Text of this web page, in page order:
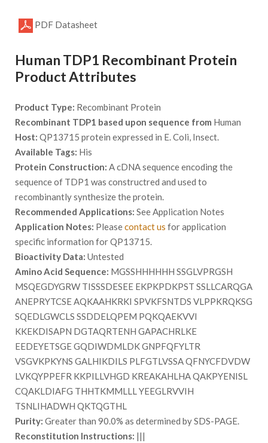
PDF Datasheet
Human TDP1 Recombinant Protein
Product Attributes
Product Type: Recombinant Protein
Recombinant TDP1 based upon sequence from Human
Host: QP13715 protein expressed in E. Coli, Insect.
Available Tags: His
Protein Construction: A cDNA sequence encoding the
sequence of TDP1 was constructred and used to
recombinantly synthesize the protein.
Recommended Applications: See Application Notes
Application Notes: Pleasecontact us for application
specific information for QP13715.
Bioactivity Data: Untested
Amino Acid Sequence: MGSSHHHHHH SSGLVPRGSH
MSQEGDYGRW TISSSDESEE EKPKPDKPST SSLLCARQGA
ANEPRYTCSE AQKAAHKRKI SPVKFSNTDS VLPPKRQKSG
SQEDLGWCLS SSDDELQPEM PQKQAEKVVI
KKEKDISAPN DGTAQRTENH GAPACHRLKE
EEDEYETSGE GQDIWDMLDK GNPFQFYLTR
VSGVKPKYNS GALHIKDILS PLFGTLVSSA QFNYCFDVDW
LVKQYPPEFR KKPILLVHGD KREAKAHLHA QAKPYENISL
CQAKLDIAFG THHTKMMLLL YEEGLRVVIH
TSNLIHADWH QKTQGTHL
Purity: Greater than 90.0% as determined by SDS-PAGE.
Reconstitution Instructions: |||